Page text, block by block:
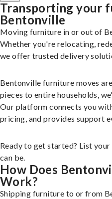
Transporting your
Bentonville
Moving furniture in or out of
Whether you're relocating,
we offer trusted delivery
Bentonville furniture moves
pieces to entire households,
Our platform connects you
pricing, and provides support
Ready to get started? List
can be.
How Does
Work?
Shipping furniture to or from